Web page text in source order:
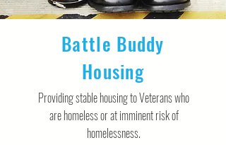
Battle Buddy
Housing
Providing stable housing to Veterans who
are homeless or at imminent risk of
homelessness.